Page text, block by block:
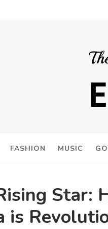
FASHION MUSIC
Star:
is